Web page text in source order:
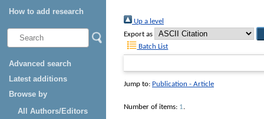
How to add research
Advanced search
Latest additions
Browse by
All Authors/Editors
Up a level
Export as
Batch List
Jump to: Publication - Article
Number of items: 1.